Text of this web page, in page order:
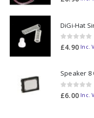
DiGi-Hat
0out of 5
£4.90 Inc.
Speaker 8
0out of 5
£6.00 Inc.